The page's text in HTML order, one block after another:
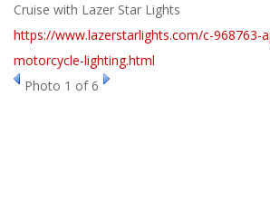
CONTACT US
Cruise with Lazer Star Lights
https://www.lazerstarlights.com/c-968763-
motorcycle-lighting.html
Photo 1 of 6